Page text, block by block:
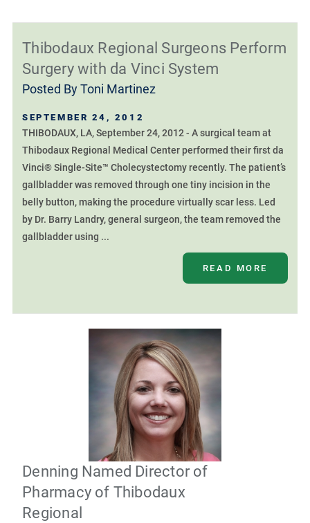
Thibodaux Regional Surgeons Perform
Surgery with da Vinci System
Posted ByToni Martinez
SEPTEMBER 24, 2012
THIBODAUX, LA, September 24, 2012 - A surgical team at
Thibodaux Regional Medical Center performed their first da
Vinci® Single-Site™ Cholecystectomy recently. The patient’s
gallbladder was removed through one tiny incision in the
belly button, making the procedure virtually scar less. Led
by Dr. Barry Landry, general surgeon, the team removed the
gallbladder using ...
READ MORE
Denning Named Director of
Pharmacy of Thibodaux
Regional